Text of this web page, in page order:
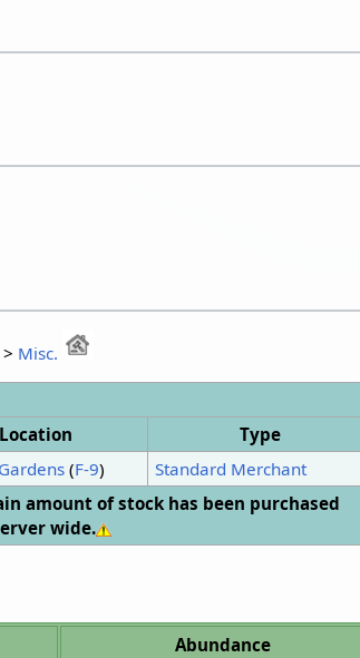
> Misc.
Location
Type
(F-9)
Standard Merchant
amount of stock has been purchased
wide.
Abundance